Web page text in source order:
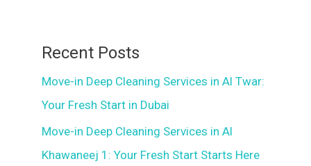
Recent Posts
Move-in Deep Cleaning Services in Al Twar:
Your Fresh Start in Dubai
Move-in Deep Cleaning Services in Al
Khawaneej 1: Your Fresh Start Starts Here